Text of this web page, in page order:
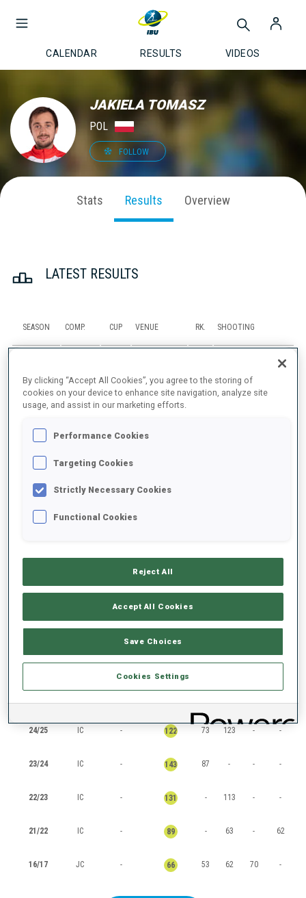
CALENDAR RESULTS VIDEOS
JAKIELA TOMASZ
POL
FOLLOW
Stats Results Overview
LATEST RESULTS
SEASON COMP. CUP VENUE RK. SHOOTING
25/26 MR IBU C. SJUSJOEN
25/26 RL ECH SJUSJOEN
25/26
RANKINGS
24/25 IC - 122 73 123 - -
23/24 IC - 143 87 - - -
22/23 IC - 131 - 113 - -
21/22 IC - 89 - 63 - 62
16/17 JC - 66 53 62 70 -
By clicking “Accept All Cookies”, you agree to the storing of
cookies on your device to enhance site navigation, analyze site
usage, and assist in our marketing efforts.
Performance Cookies
Targeting Cookies
Strictly Necessary Cookies
Functional Cookies
Reject All
Accept All Cookies
Save Choices
Cookies Settings